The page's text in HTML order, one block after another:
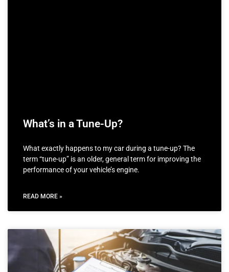
What’s in a Tune-Up?
What exactly happens to my car during a tune-up? The
term “tune-up” is an older, general term for improving the
performance of your vehicle’s engine.
READ MORE »